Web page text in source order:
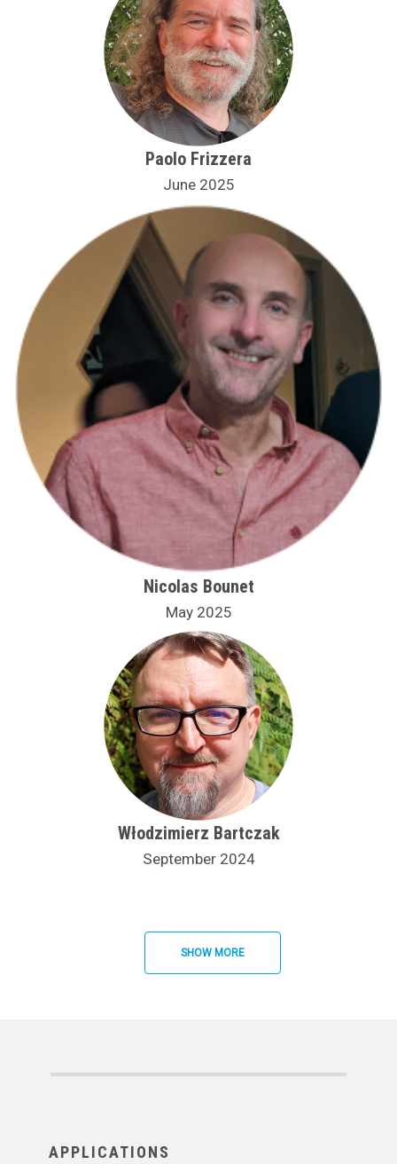
Paolo Frizzera
June 2025
Nicolas Bounet
May 2025
Włodzimierz Bartczak
September 2024
SHOW MORE
APPLICATIONS